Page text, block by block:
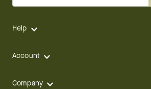
Help
Account
Company